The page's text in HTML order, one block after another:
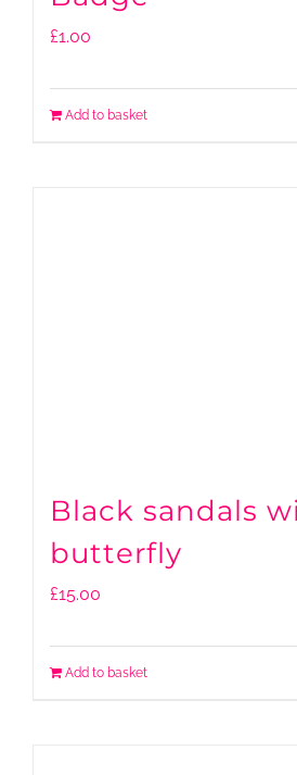
£1.00
Add to basket
Black sandals
butterfly
£15.00
Add to basket